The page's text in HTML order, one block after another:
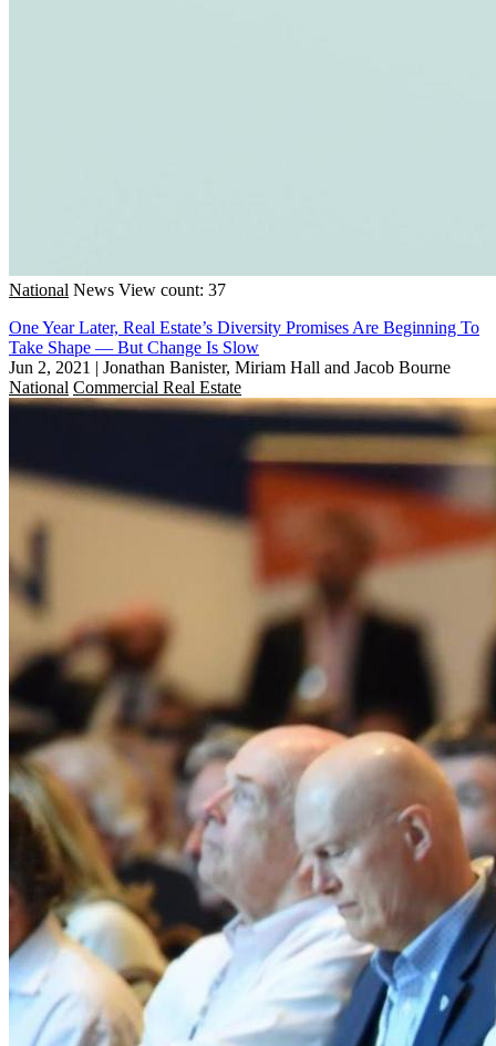
National News View count: 37
One Year Later, Real Estate’s Diversity Promises Are Beginning To
Take Shape — But Change Is Slow
Jun 2, 2021 | Jonathan Banister, Miriam Hall and Jacob Bourne
National Commercial Real Estate